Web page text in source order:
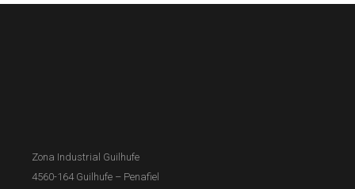
Zona Industrial Guilhufe
4560-164 Guilhufe – Penafiel